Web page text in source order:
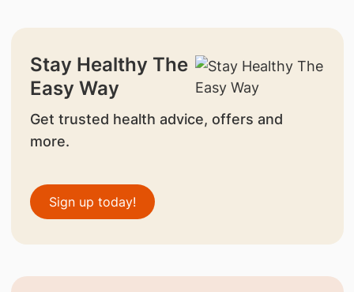
Stay Healthy The
Easy Way
Get trusted health advice, offers and
more.
Sign up today!